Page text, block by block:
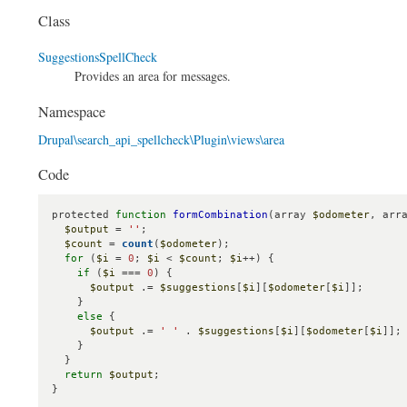
Class
SuggestionsSpellCheck
Provides an area for messages.
Namespace
Drupal\search_api_spellcheck\Plugin\views\area
Code
protected function formCombination (array $odometer,
$output = '' ;
$count = count ( $odometer);
for ( $i = 0 ; $i < $count ; $i++) {
if ( $i === 0 ) {
$output .= $suggestions $i $odometer $i ]];
else {
$output .= ' ' . $suggestions $i $odometer $i ]];
return
$output ;
}